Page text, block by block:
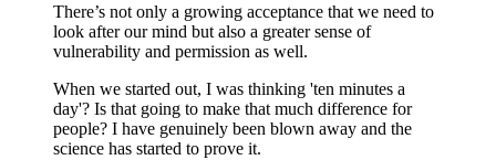
There’s not only a growing acceptance that we need to
look after our mind but also a greater sense of
vulnerability and permission as well.
When we started out, I was thinking 'ten minutes a
day'? Is that going to make that much difference for
people? I have genuinely been blown away and the
science has started to prove it.